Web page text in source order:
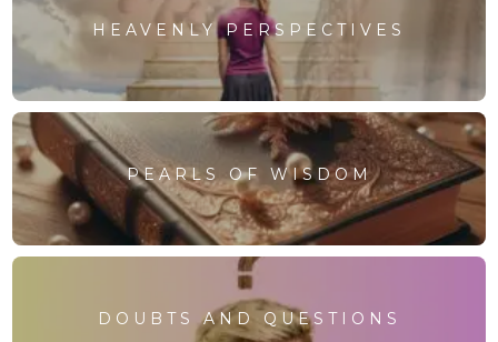
HEAVENLY PERSPECTIVES
PEARLS OF WISDOM
DOUBTS AND QUESTIONS